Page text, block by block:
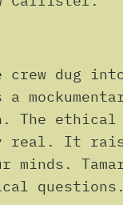
crew dug
a
The
It
minds.